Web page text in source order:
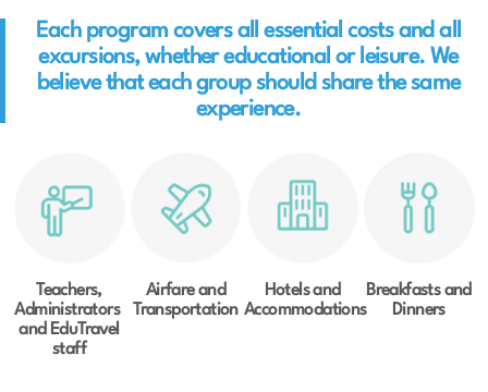
Each program covers all essential costs and all
excursions, whether educational or leisure. We
believe that each group should share the same
experience.
Teachers,
Administrators
and EduTravel
staff
Airfare and
Transportation
Hotels and
Accommodations
Breakfasts and
Dinners